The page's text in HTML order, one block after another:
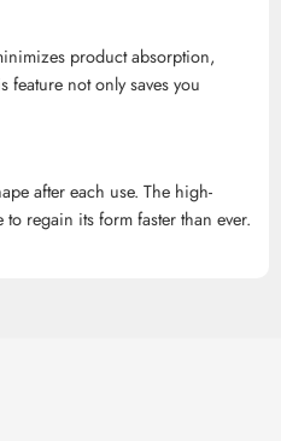
product absorption,
not only saves you
after each use. The high-
regain its form faster than ever.